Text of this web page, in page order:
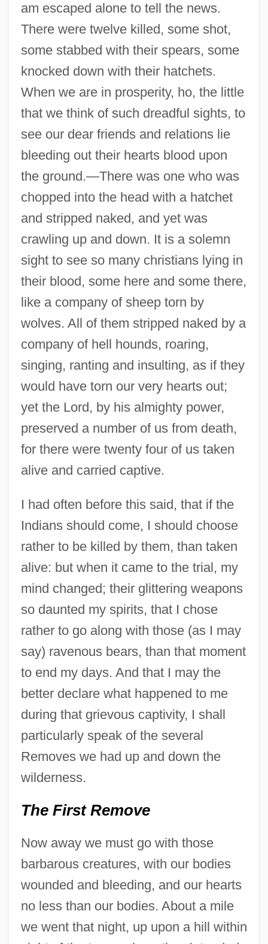
am escaped alone to tell the news.
There were twelve killed, some shot,
some stabbed with their spears, some
knocked down with their hatchets.
When we are in prosperity, ho, the little
that we think of such dreadful sights, to
see our dear friends and relations lie
bleeding out their hearts blood upon
the ground.—There was one who was
chopped into the head with a hatchet
and stripped naked, and yet was
crawling up and down. It is a solemn
sight to see so many christians lying in
their blood, some here and some there,
like a company of sheep torn by
wolves. All of them stripped naked by a
company of hell hounds, roaring,
singing, ranting and insulting, as if they
would have torn our very hearts out;
yet the Lord, by his almighty power,
preserved a number of us from death,
for there were twenty four of us taken
alive and carried captive.
I had often before this said, that if the
Indians should come, I should choose
rather to be killed by them, than taken
alive: but when it came to the trial, my
mind changed; their glittering weapons
so daunted my spirits, that I chose
rather to go along with those (as I may
say) ravenous bears, than that moment
to end my days. And that I may the
better declare what happened to me
during that grievous captivity, I shall
particularly speak of the several
Removes we had up and down the
wilderness.
The First Remove
Now away we must go with those
barbarous creatures, with our bodies
wounded and bleeding, and our hearts
no less than our bodies. About a mile
we went that night, up upon a hill within